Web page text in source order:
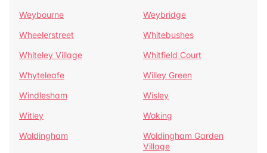
Weybourne
Weybridge
Wheelerstreet
Whitebushes
Whiteley Village
Whitfield Court
Whyteleafe
Willey Green
Windlesham
Wisley
Witley
Woking
Woldingham
Woldingham Garden
Village